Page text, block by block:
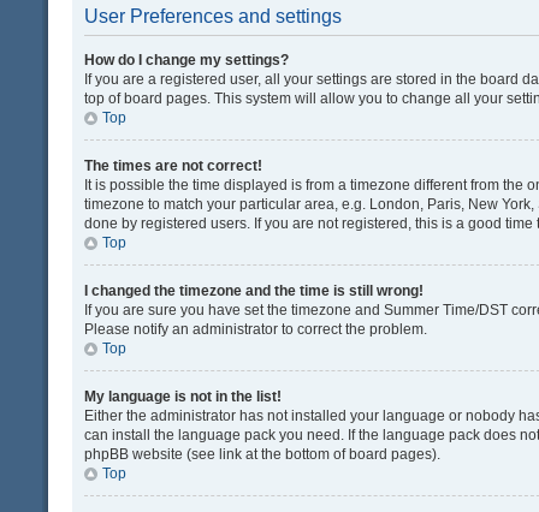
User Preferences and settings
How do I change my settings?
If you are a registered user, all your settings are stored in the board
top of board pages. This system will allow you to change all your
Top
The times are not correct!
It is possible the time displayed is from a timezone different from the
timezone to match your particular area, e.g. London, Paris, New
done by registered users. If you are not registered, this is a good time
Top
I changed the timezone and the time is still wrong!
If you are sure you have set the timezone and Summer Time/DST
Please notify an administrator to correct the problem.
Top
My language is not in the list!
Either the administrator has not installed your language or nobody
can install the language pack you need. If the language pack does
phpBB website (see link at the bottom of board pages).
Top